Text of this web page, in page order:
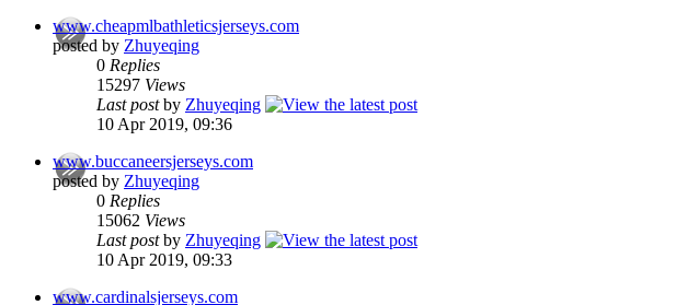
www.cheapmlbathleticsjerseys.com
posted by Zhuyeqing
0 Replies
15297 Views
Last postby Zhuyeqing
10 Apr 2019, 09:36
www.buccaneersjerseys.com
posted by Zhuyeqing
0 Replies
15062 Views
Last postby Zhuyeqing
10 Apr 2019, 09:33
www.cardinalsjerseys.com